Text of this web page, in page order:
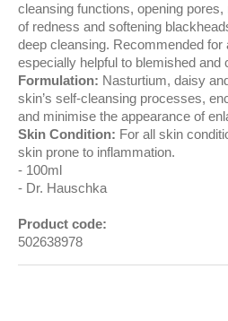
cleansing functions, opening
of redness and softening
deep cleansing. Recommended for
especially helpful to blemished and
Formulation: Nasturtium, daisy
skin’s self-cleansing processes,
and minimise the appearance of
Skin Condition: For all skin
skin prone to inflammation.
100ml
Dr. Hauschka
Product code:
502638978